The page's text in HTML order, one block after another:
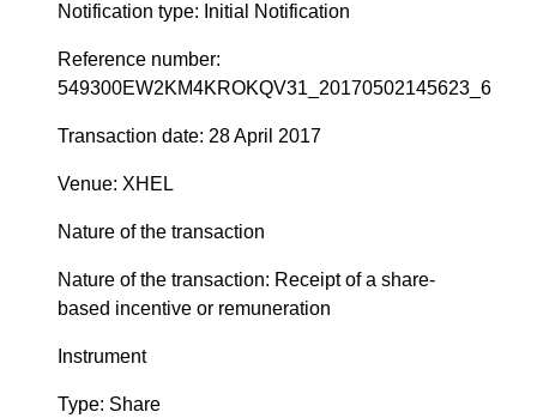
Notification type: Initial Notification
Reference number:
549300EW2KM4KROKQV31_20170502145623_6
Transaction date: 28 April 2017
Venue: XHEL
Nature of the transaction
Nature of the transaction: Receipt of a share-
based incentive or remuneration
Instrument
Type: Share